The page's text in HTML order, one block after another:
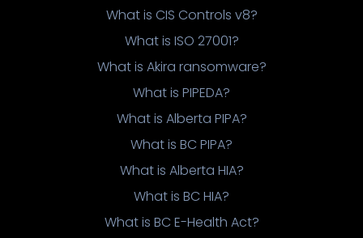
What is CIS Controls v8?
What is ISO 27001?
What is Akira ransomware?
What is PIPEDA?
What is Alberta PIPA?
What is BC PIPA?
What is Alberta HIA?
What is BC HIA?
What is BC E-Health Act?